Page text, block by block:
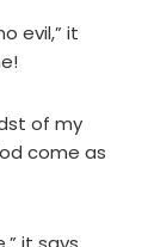
evil,” it
of my
come as